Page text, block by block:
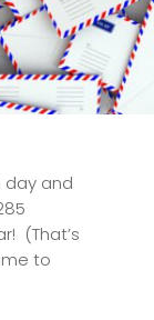
day and
(That’s
to